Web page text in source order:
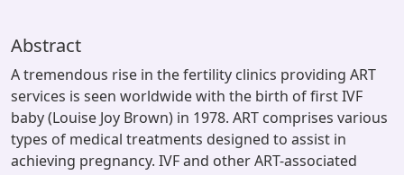
Abstract
A tremendous rise in the fertility clinics providing ART
services is seen worldwide with the birth of first IVF
baby (Louise Joy Brown) in 1978. ART comprises various
types of medical treatments designed to assist in
achieving pregnancy. IVF and other ART-associated